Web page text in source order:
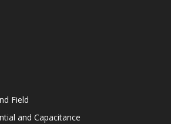
Field
and Capacitance